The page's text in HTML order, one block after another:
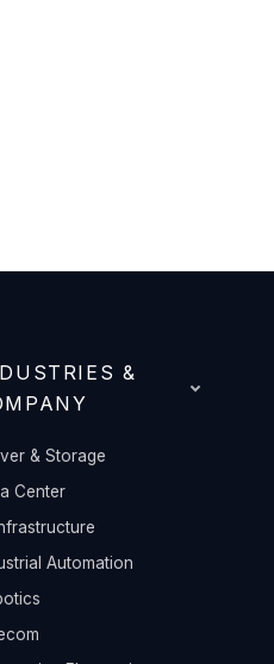
&
& Storage
Center
Automation